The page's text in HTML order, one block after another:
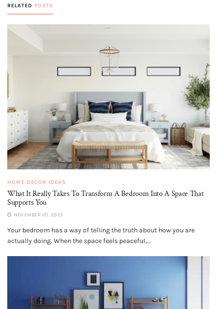
RELATED POSTS
HOME DECOR IDEAS
What It Really Takes To Transform A Bedroom Into A Space That
Supports You
NOVEMBER 20, 2025
Your bedroom has a way of telling the truth about how you are
actually doing. When the space feels peaceful,...